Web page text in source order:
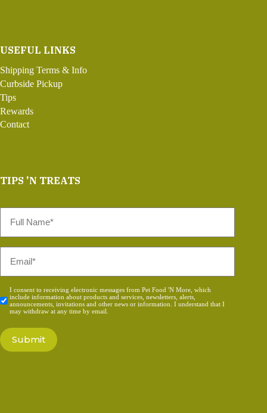
USEFUL LINKS
Shipping Terms & Info
Curbside Pickup
Tips
Rewards
Contact
TIPS 'N TREATS
Name
Consent
*
I consent to receiving electronic messages from Pet Food 'N More, which
include information about products and services, newsletters, alerts,
announcements, invitations and other news or information. I understand that I
may withdraw at any time by email.